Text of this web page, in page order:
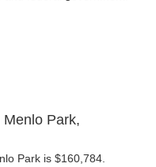
Park,
Park is $160,784.